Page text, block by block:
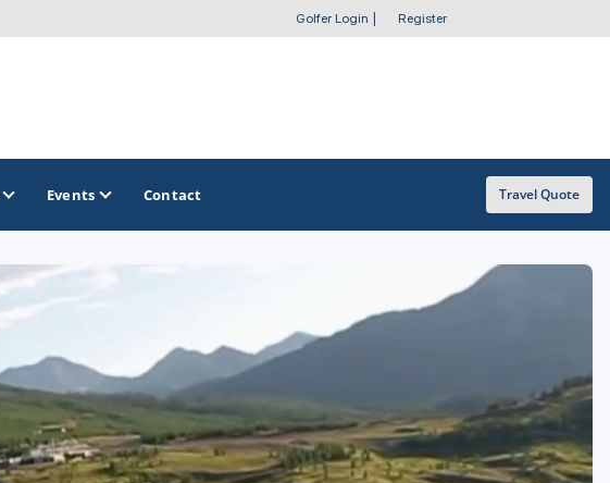
Golfer Login Register
Golf Course Map
Casino Golf Guide
Golf Resorts Directory
Stay and Play Packages
Events Contact Travel Quote